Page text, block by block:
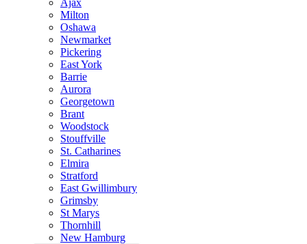
Ajax
Milton
Oshawa
Newmarket
Pickering
East York
Barrie
Aurora
Georgetown
Brant
Woodstock
Stouffville
St. Catharines
Elmira
Stratford
East Gwillimbury
Grimsby
St Marys
Thornhill
New Hamburg